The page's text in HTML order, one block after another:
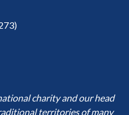
charity and our head
territories of many